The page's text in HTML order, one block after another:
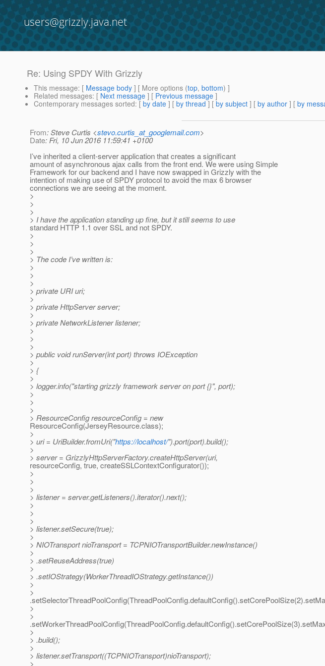
users@grizzly.java.net
Re: Using SPDY With Grizzly
This message: [ Message body ] [ More options (top, bottom) ]
Related messages: [ Next message ] [ Previous message ]
Contemporary messages sorted: [ by date ] [ by thread ] [ by subject ] [ by author ] [ by
From: Steve Curtis <stevo.curtis_at_googlemail.com>
Date: Fri, 10 Jun 2016 11:59:41 +0100
I’ve inherited a client-server application that creates a significant
amount of asynchronous ajax calls from the front end. We were using Simple
Framework for our backend and I have now swapped in Grizzly with the
intention of making use of SPDY protocol to avoid the max 6 browser
connections we are seeing at the moment.
>
>
>
> I have the application standing up fine, but it still seems to use
standard HTTP 1.1 over SSL and not SPDY.
>
>
>
> The code I’ve written is:
>
>
>
> private URI uri;
>
> private HttpServer server;
>
> private NetworkListener listener;
>
>
>
> public void runServer(int port) throws IOException
>
> {
>
> logger.info("starting grizzly framework server on port {}", port);
>
>
>
> ResourceConfig resourceConfig = new
ResourceConfig(JerseyResource.class);
>
> uri = UriBuilder.fromUri("https://localhost/").port(port).build();
>
> server = GrizzlyHttpServerFactory.createHttpServer(uri,
resourceConfig, true, createSSLContextConfigurator());
>
>
>
> listener = server.getListeners().iterator().next();
>
>
>
> listener.setSecure(true);
>
> NIOTransport nioTransport = TCPNIOTransportBuilder.newInstance()
>
> .setReuseAddress(true)
>
> .setIOStrategy(WorkerThreadIOStrategy.getInstance())
>
>
>
>
>
> .build();
>
> listener.setTransport((TCPNIOTransport)nioTransport);
>